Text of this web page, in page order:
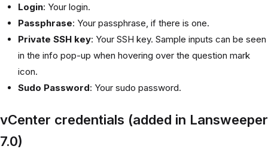
Login: Your login.
Passphrase: Your passphrase, if there is one.
Private SSH key: Your SSH key. Sample inputs can be seen
in the info pop-up when hovering over the question mark
icon.
Sudo Password: Your sudo password.
vCenter credentials (added in Lansweeper
7.0)